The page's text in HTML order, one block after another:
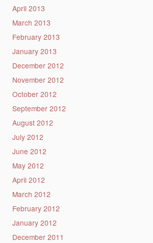
April 2013
March 2013
February 2013
January 2013
December 2012
November 2012
October 2012
September 2012
August 2012
July 2012
June 2012
May 2012
April 2012
March 2012
February 2012
January 2012
December 2011